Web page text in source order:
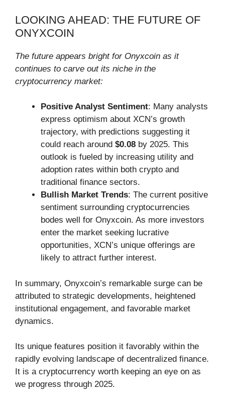
LOOKING AHEAD: THE FUTURE OF
ONYXCOIN
The future appears bright for Onyxcoin as it
continues to carve out its niche in the
cryptocurrency market:
Positive Analyst Sentiment: Many analysts
express optimism about XCN’s growth
trajectory, with predictions suggesting it
could reach around $0.08 by 2025. This
outlook is fueled by increasing utility and
adoption rates within both crypto and
traditional finance sectors.
Bullish Market Trends: The current positive
sentiment surrounding cryptocurrencies
bodes well for Onyxcoin. As more investors
enter the market seeking lucrative
opportunities, XCN’s unique offerings are
likely to attract further interest.
In summary, Onyxcoin’s remarkable surge can be
attributed to strategic developments, heightened
institutional engagement, and favorable market
dynamics.
Its unique features position it favorably within the
rapidly evolving landscape of decentralized finance.
It is a cryptocurrency worth keeping an eye on as
we progress through 2025.